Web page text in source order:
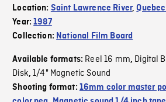
Location: Saint Lawrence River,
Year:1987
Collection: National Film Board
Available formats: Reel 16 mm, Digital
Disk,1/4" Magnetic Sound
Shooting format: 16mm color master